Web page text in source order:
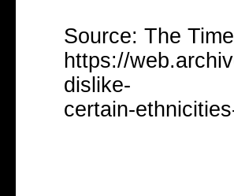
Source: The
https://
dislike-
certain-